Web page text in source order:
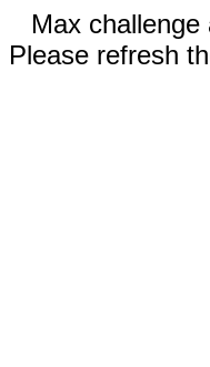
Max
Please refresh